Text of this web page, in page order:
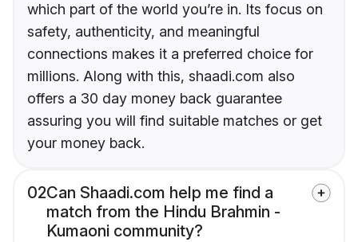
which part of the world you’re in. Its focus on
safety, authenticity, and meaningful
connections makes it a preferred choice for
millions. Along with this, shaadi.com also
offers a 30 day money back guarantee
assuring you will find suitable matches or get
your money back.
02Can Shaadi.com help me find a
match from the Hindu Brahmin -
Kumaoni community?